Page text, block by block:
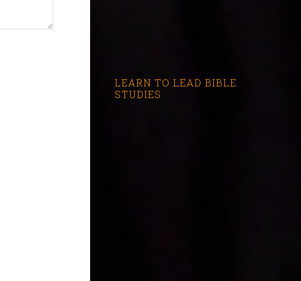
LEARN TO LEAD BIBLE
STUDIES